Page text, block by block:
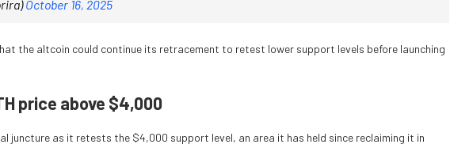
October 16, 2025
the altcoin could continue its retracement to retest lower support levels before launching
price above $4,000
juncture as it retests the $4,000 support level, an area it has held since reclaiming it in